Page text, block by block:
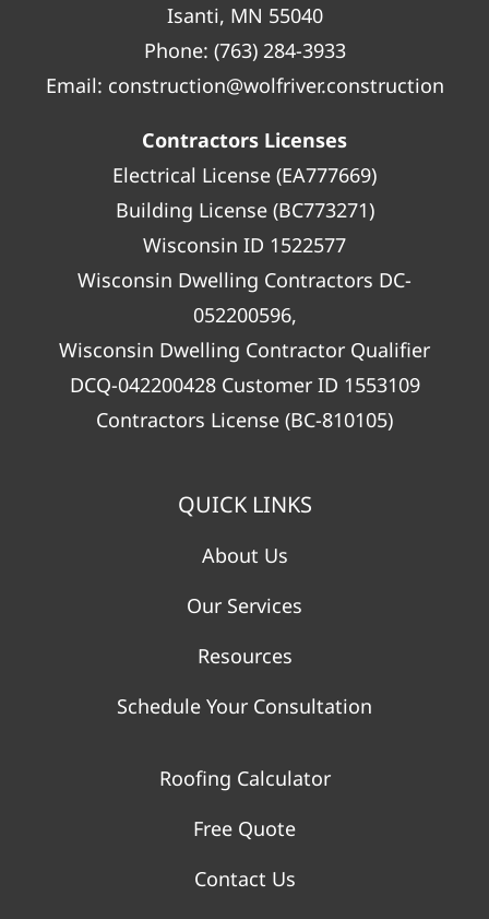
Isanti, MN 55040
Phone: (763) 284-3933
Email: construction@wolfriver.construction
Contractors Licenses
Electrical License (EA777669)
Building License (BC773271)
Wisconsin ID 1522577
Wisconsin Dwelling Contractors DC-
052200596,
Wisconsin Dwelling Contractor Qualifier
DCQ-042200428 Customer ID 1553109
Contractors License (BC-810105)
QUICK LINKS
About Us
Our Services
Resources
Schedule Your Consultation
Roofing Calculator
Free Quote
Contact Us